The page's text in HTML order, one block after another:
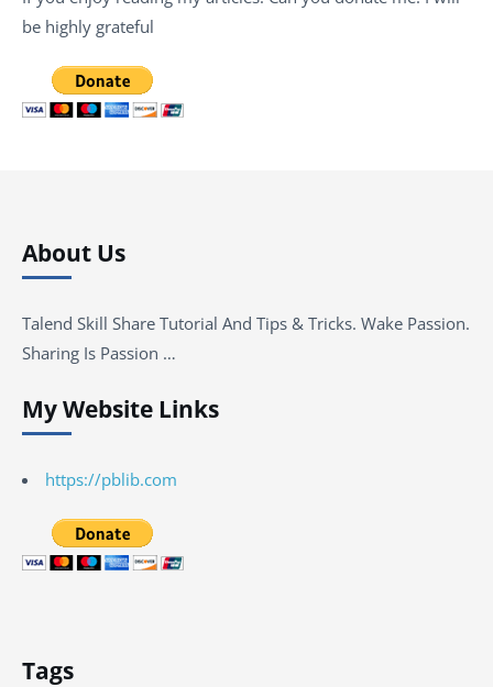
be highly grateful
About Us
Talend Skill Share Tutorial And Tips & Tricks. Wake Passion.
Sharing Is Passion …
My Website Links
https://pblib.com
Tags